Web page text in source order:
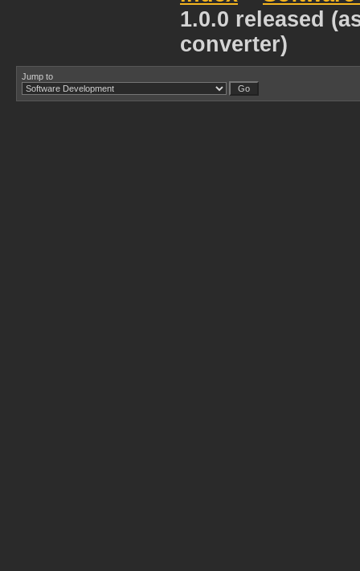
1.0.0 released
converter)
Jump to